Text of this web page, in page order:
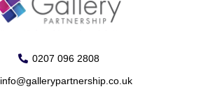
0207 096 2808
info@gallerypartnership.co.uk